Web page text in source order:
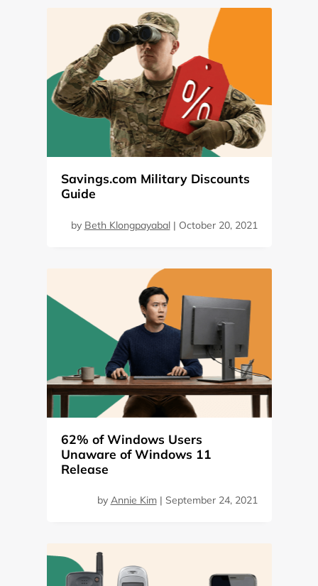
Savings.com Military Discounts
Guide
by Beth Klongpayabal| October 20, 2021
62% of Windows Users
Unaware of Windows 11
Release
by Annie Kim| September 24, 2021